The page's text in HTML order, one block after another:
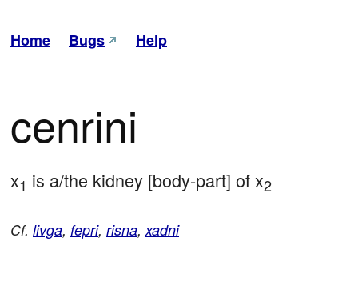
Home Bugs Help
cenrini
x1 is a/the kidney [body-part] of x2
Cf. livga, fepri, risna,xadni